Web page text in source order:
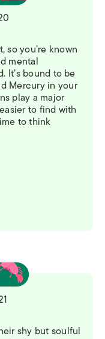
so you’re known
mental
It’s bound to be
Mercury in your
play a major
to find with
to think
shy but soulful